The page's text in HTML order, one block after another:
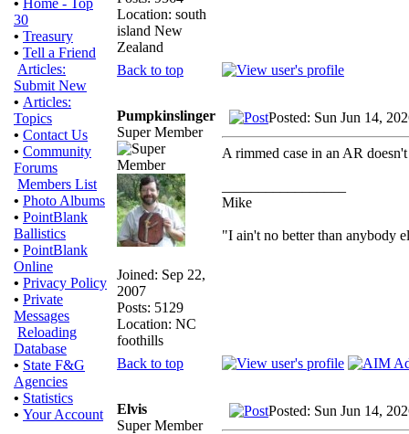
• Home - Top
30
• Treasury
• Tell a Friend
Articles:
Submit New
• Articles:
Topics
• Contact Us
• Community
Forums
Members List
• Photo Albums
• PointBlank
Ballistics
• PointBlank
Online
• Privacy Policy
• Private
Messages
Reloading
Database
• State F&G
Agencies
• Statistics
• Your Account
Location: south
island New
Zealand
Back to top
Pumpkinslinger
Super Member
Joined: Sep 22,
2007
Posts: 5129
Location: NC
foothills
Posted: Sun Jun 14,
A rimmed case in an AR
Mike
"I ain't no better than anybody
Back to top
Elvis
Super Member
Posted: Sun Jun 14,